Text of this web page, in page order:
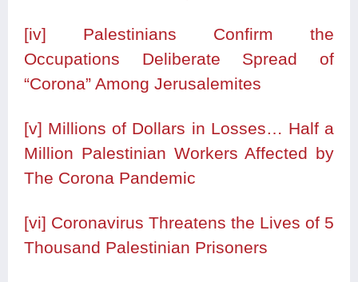
[iv]
Palestinians Confirm the
Occupations Deliberate Spread of
“Corona” Among Jerusalemites
[v] Millions of Dollars in Losses… Half a
Million Palestinian Workers Affected by
The Corona Pandemic
[vi] Coronavirus Threatens the Lives of 5
Thousand Palestinian Prisoners